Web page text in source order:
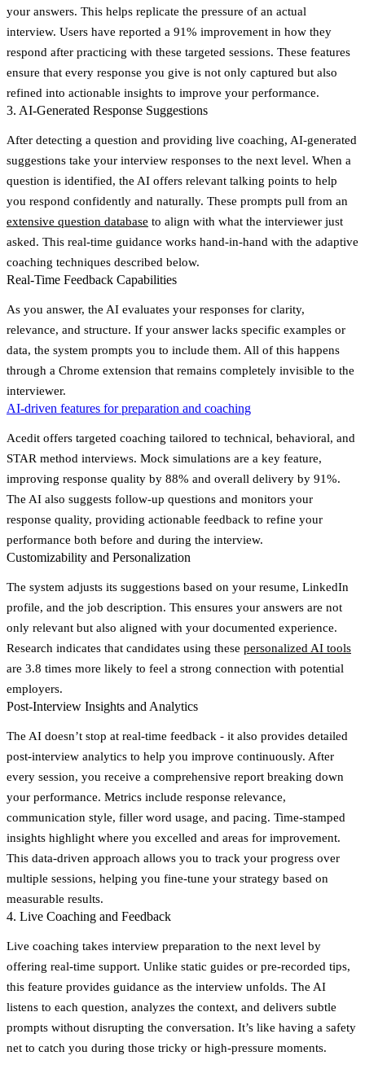
your answers. This helps replicate the pressure of an actual
interview. Users have reported a 91% improvement in how they
respond after practicing with these targeted sessions. These features
ensure that every response you give is not only captured but also
refined into actionable insights to improve your performance.
3. AI-Generated Response Suggestions
After detecting a question and providing live coaching, AI-generated
suggestions take your interview responses to the next level. When a
question is identified, the AI offers relevant talking points to help
you respond confidently and naturally. These prompts pull from an
extensive question database to align with what the interviewer just
asked. This real-time guidance works hand-in-hand with the adaptive
coaching techniques described below.
Real-Time Feedback Capabilities
As you answer, the AI evaluates your responses for clarity,
relevance, and structure. If your answer lacks specific examples or
data, the system prompts you to include them. All of this happens
through a Chrome extension that remains completely invisible to the
interviewer.
AI-driven features for preparation and coaching
Acedit offers targeted coaching tailored to technical, behavioral, and
STAR method interviews. Mock simulations are a key feature,
improving response quality by 88% and overall delivery by 91%.
The AI also suggests follow-up questions and monitors your
response quality, providing actionable feedback to refine your
performance both before and during the interview.
Customizability and Personalization
The system adjusts its suggestions based on your resume, LinkedIn
profile, and the job description. This ensures your answers are not
only relevant but also aligned with your documented experience.
Research indicates that candidates using these personalized AI tools
are 3.8 times more likely to feel a strong connection with potential
employers.
Post-Interview Insights and Analytics
The AI doesn’t stop at real-time feedback - it also provides detailed
post-interview analytics to help you improve continuously. After
every session, you receive a comprehensive report breaking down
your performance. Metrics include response relevance,
communication style, filler word usage, and pacing. Time-stamped
insights highlight where you excelled and areas for improvement.
This data-driven approach allows you to track your progress over
multiple sessions, helping you fine-tune your strategy based on
measurable results.
4. Live Coaching and Feedback
Live coaching takes interview preparation to the next level by
offering real-time support. Unlike static guides or pre-recorded tips,
this feature provides guidance as the interview unfolds. The AI
listens to each question, analyzes the context, and delivers subtle
prompts without disrupting the conversation. It’s like having a safety
net to catch you during those tricky or high-pressure moments.